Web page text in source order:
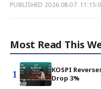
PUBLISHED 2026.08.07.
Most Read This
1
KOSPI
Drop 3%